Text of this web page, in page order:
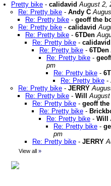
Pretty bike - calidavid August 2,
Re: Pretty bike - Andy C
Re: Pretty bike - geoff the
Re: Pretty bike - calidavid
Re: Pretty bike - 6TDen
Re: Pretty bike - calidavid
Re: Pretty bike - 6TDen
Re: Pretty bike -
pm
Re: Pretty bike -
Re: Pretty bike -
Re: Pretty bike - JERRY
Re: Pretty bike - Will
Re: Pretty bike - geoff
Re: Pretty bike -
Re: Pretty bike - Will
Re: Pretty bike -
pm
Re: Pretty bike - JERRY
View all »